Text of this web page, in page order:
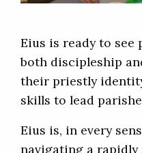
Eius is ready to
both discipleship
their priestly
skills to lead
Eius is, in every
navigating a